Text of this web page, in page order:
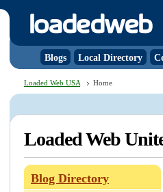
Blogs Local Directory
Loaded Web USA Home
Loaded Web
Blog Directory